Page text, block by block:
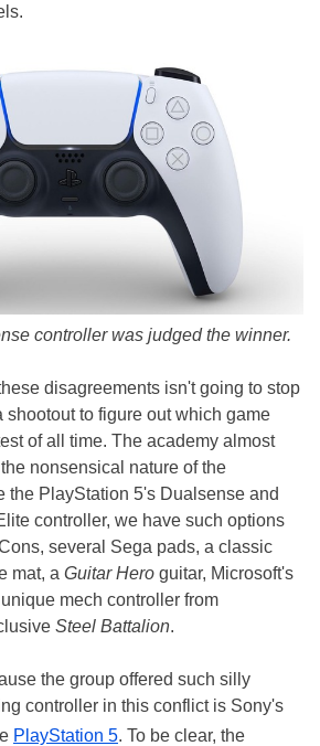
controller was judged the winner.
disagreements isn't going to stop
shootout to figure out which game
of all time. The academy almost
nonsensical nature of the
PlayStation 5's Dualsense and
controller, we have such options
several Sega pads, a classic
mat, a Guitar Hero guitar, Microsoft's
mech controller from
Steel Battalion.
the group offered such silly
controller in this conflict is Sony's
PlayStation 5. To be clear, the